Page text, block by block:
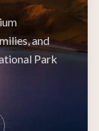
and
Park